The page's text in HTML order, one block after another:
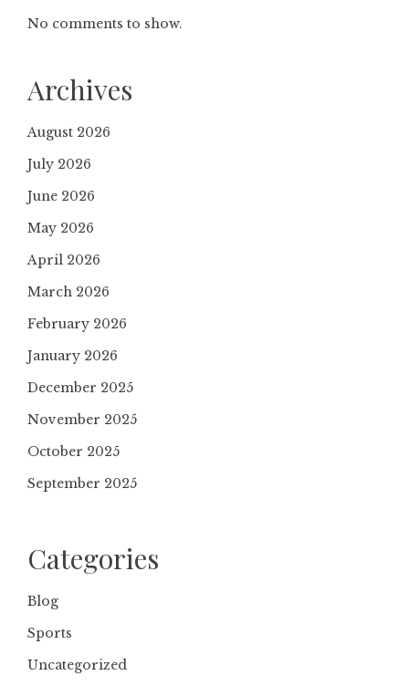
No comments to show.
Archives
August 2026
July 2026
June 2026
May 2026
April 2026
March 2026
February 2026
January 2026
December 2025
November 2025
October 2025
September 2025
Categories
Blog
Sports
Uncategorized